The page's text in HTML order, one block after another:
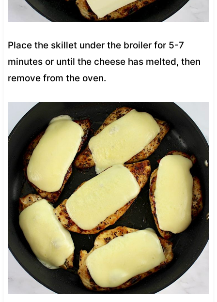
Place the skillet under the broiler for 5-7
minutes or until the cheese has melted, then
remove from the oven.